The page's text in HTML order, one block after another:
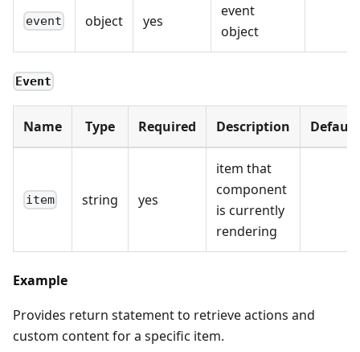
event object yes
event
object
Event
Name Type Required Description Default
item string yes
item that
component
is currently
rendering
Example
Provides return statement to retrieve actions and
custom content for a specific item.